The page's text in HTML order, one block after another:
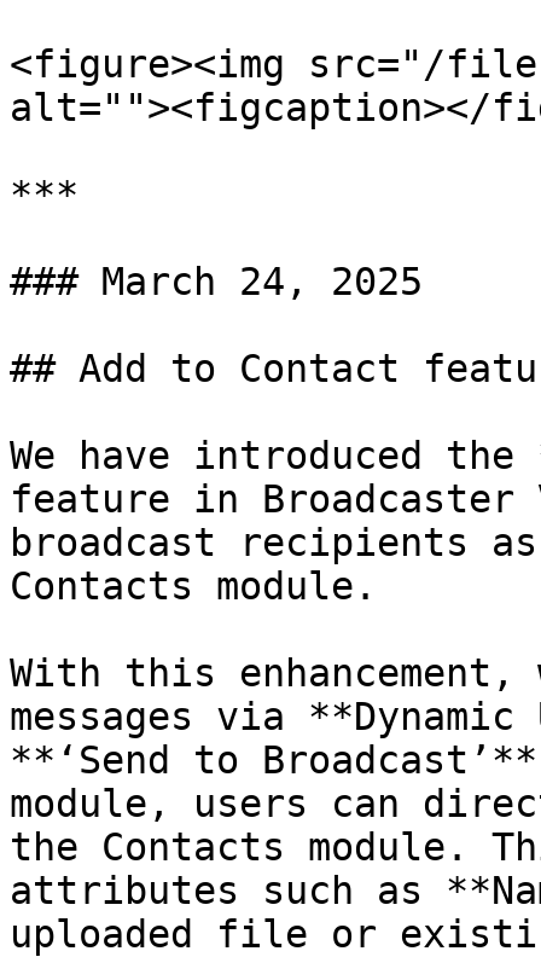
<figure><img src="/files/
alt=""><figcaption></
***
### March 24, 2025
## Add to Contact
We have introduced
feature in Broadcaster
broadcast recipients
Contacts module.
With this enhancement,
messages via
**‘Send to
module, users can
the Contacts module.
attributes such as
uploaded file or